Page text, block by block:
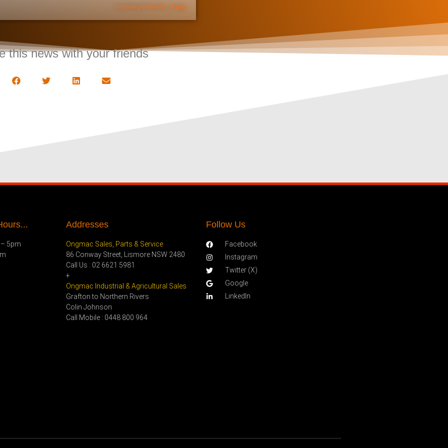
haysilagekubota_4.jpg
this news with your friends
5pm
Addresses
Ongmac Sales, Parts & Service
86 Conway Street, Lismore NSW 2480
Call Us : 02 6621 5981
+
Ongmac Industrial & Agricultural Sales
Grafton to Northern Rivers
Colin Johnson
Call Mobile : 0448 800 964
Follow Us
Facebook
Instagram
Twitter (X)
Google
LinkedIn